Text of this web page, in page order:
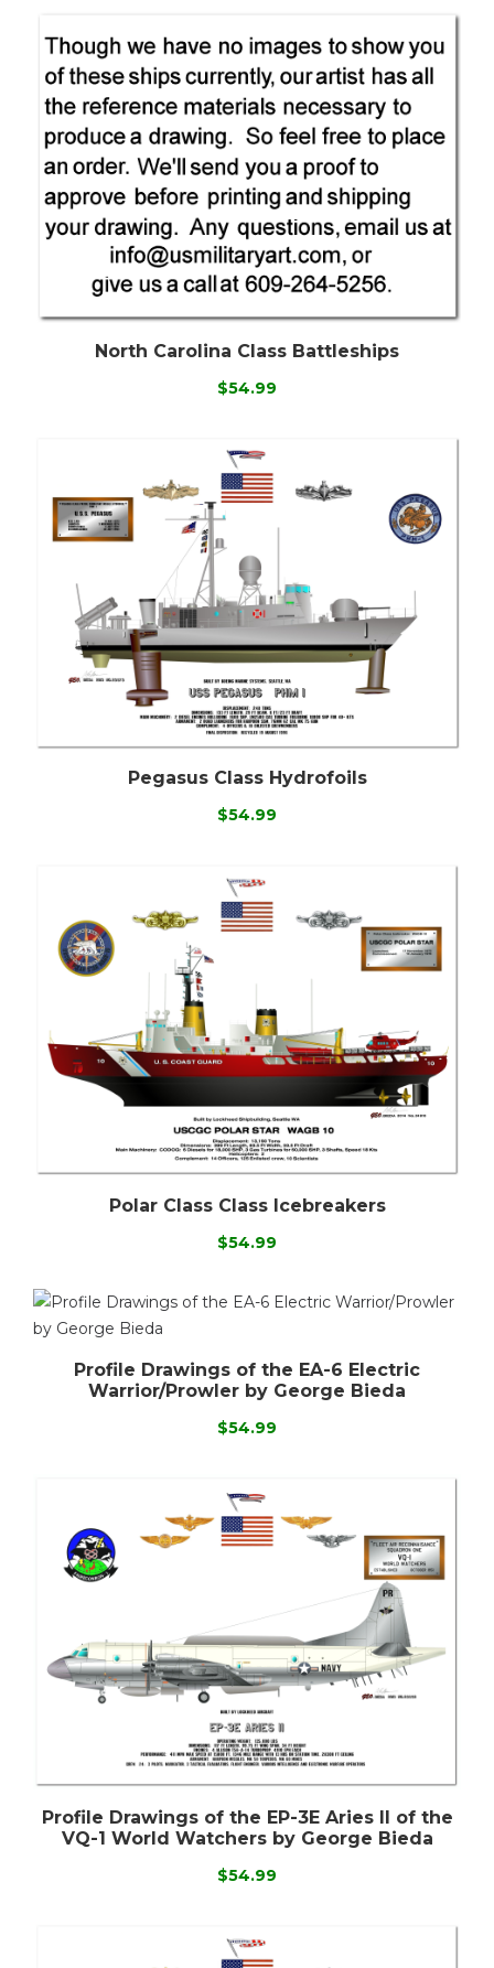
North Carolina Class Battleships
$54.99
Pegasus Class Hydrofoils
$54.99
Polar Class Class Icebreakers
$54.99
Profile Drawings of the EA-6 Electric
Warrior/Prowler by George Bieda
$54.99
Profile Drawings of the EP-3E Aries II of the
VQ-1 World Watchers by George Bieda
$54.99